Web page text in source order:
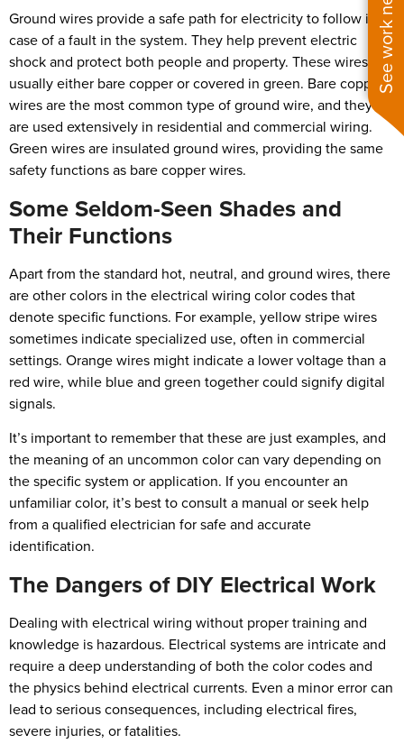
Ground wires provide a safe path for electricity to follow in
case of a fault in the system. They help prevent electric
shock and protect both people and property. These wires are
usually either bare copper or covered in green. Bare copper
wires are the most common type of ground wire, and they
are used extensively in residential and commercial wiring.
Green wires are insulated ground wires, providing the same
safety functions as bare copper wires.
Some Seldom-Seen Shades and
Their Functions
Apart from the standard hot, neutral, and ground wires, there
are other colors in the electrical wiring color codes that
denote specific functions. For example, yellow stripe wires
sometimes indicate specialized use, often in commercial
settings. Orange wires might indicate a lower voltage than a
red wire, while blue and green together could signify digital
signals.
It’s important to remember that these are just examples, and
the meaning of an uncommon color can vary depending on
the specific system or application. If you encounter an
unfamiliar color, it’s best to consult a manual or seek help
from a qualified electrician for safe and accurate
identification.
The Dangers of DIY Electrical Work
Dealing with electrical wiring without proper training and
knowledge is hazardous. Electrical systems are intricate and
require a deep understanding of both the color codes and
the physics behind electrical currents. Even a minor error can
lead to serious consequences, including electrical fires,
severe injuries, or fatalities.